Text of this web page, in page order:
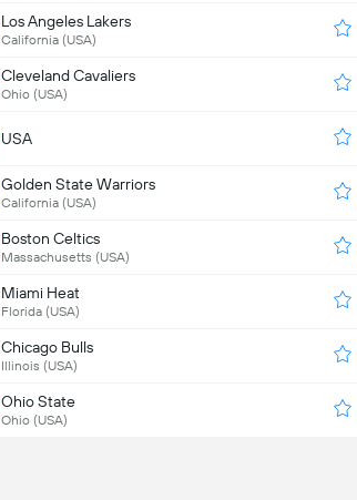
Los Angeles Lakers
California (USA)
Cleveland Cavaliers
Ohio (USA)
USA
Golden State Warriors
California (USA)
Boston Celtics
Massachusetts (USA)
Miami Heat
Florida (USA)
Chicago Bulls
Illinois (USA)
Ohio State
Ohio (USA)